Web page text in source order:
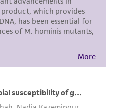
While
to ensure
of materials on
for damages arising
or misrepresentation
agreement
regarding the use of